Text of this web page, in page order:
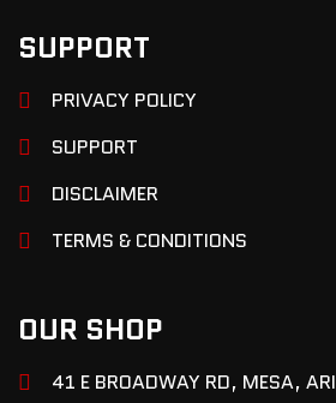
SUPPORT
PRIVACY POLICY
SUPPORT
DISCLAIMER
TERMS & CONDITIONS
OUR SHOP
41 E BROADWAY RD, MESA,